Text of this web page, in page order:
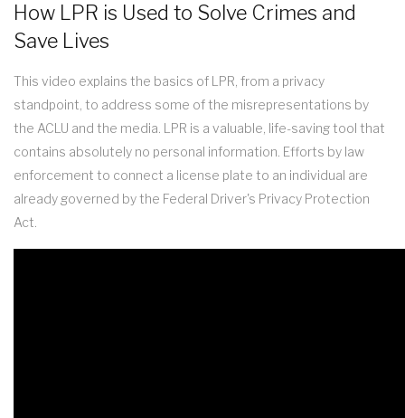
How LPR is Used to Solve Crimes and
Save Lives
This video explains the basics of LPR, from a privacy
standpoint, to address some of the misrepresentations by
the ACLU and the media. LPR is a valuable, life-saving tool that
contains absolutely no personal information. Efforts by law
enforcement to connect a license plate to an individual are
already governed by the Federal Driver's Privacy Protection
Act.